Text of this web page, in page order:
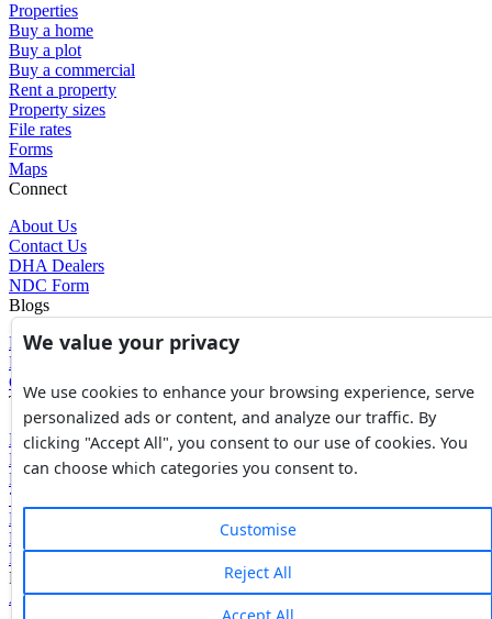
Properties
Buy a home
Buy a plot
Buy a commercial
Rent a property
Property sizes
File rates
Forms
Maps
Connect
About Us
Contact Us
DHA Dealers
NDC Form
Blogs
Blogs
News
Glossary of Terms
Tools
Expenses Calculator
FBR Value Calculator
DC Value Calculator
7E Tax Calculator
Beyana Agreement
Full Payment Agreement
Rent Agreement
Powered by
Avouch Solutions®
We value your privacy
We use cookies to enhance your browsing experience, serve
personalized ads or content, and analyze our traffic. By
clicking "Accept All", you consent to our use of cookies. You
can choose which categories you consent to.
Customise
Reject All